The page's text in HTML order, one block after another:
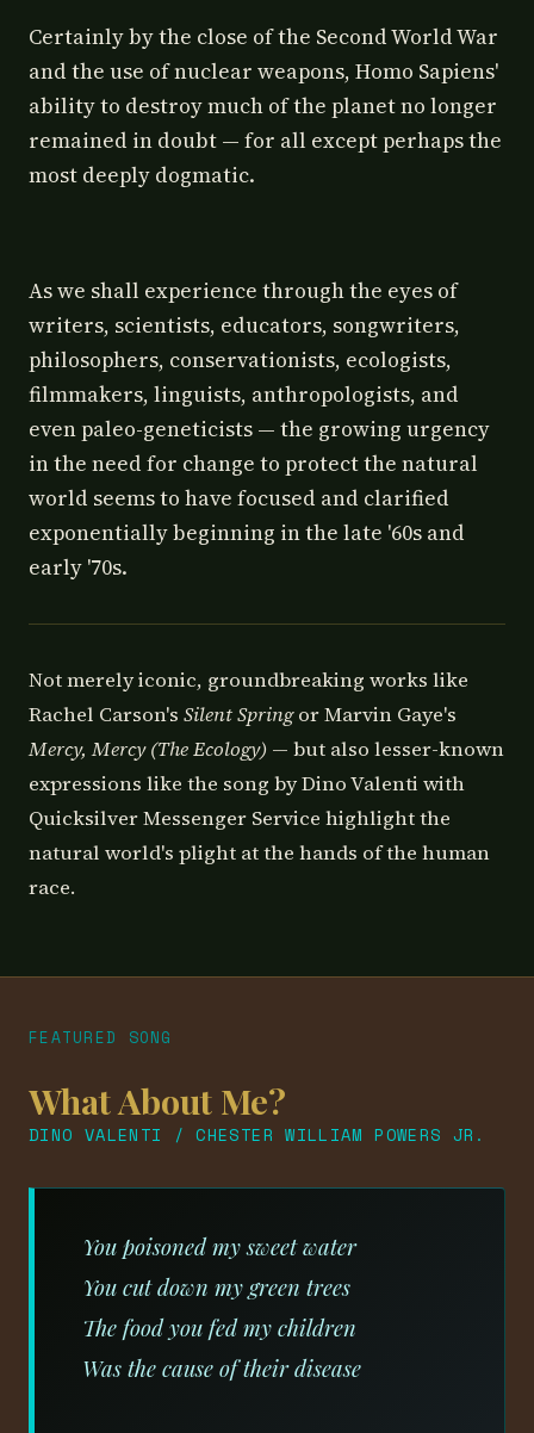
Certainly by the close of the Second World War
and the use of nuclear weapons, Homo Sapiens'
ability to destroy much of the planet no longer
remained in doubt — for all except perhaps the
most deeply dogmatic.
As we shall experience through the eyes of
writers, scientists, educators, songwriters,
philosophers, conservationists, ecologists,
filmmakers, linguists, anthropologists, and
even paleo-geneticists — the growing urgency
in the need for change to protect the natural
world seems to have focused and clarified
exponentially beginning in the late '60s and
early '70s.
Not merely iconic, groundbreaking works like
Rachel Carson's Silent Springor Marvin Gaye's
Mercy, Mercy (The Ecology) — but also lesser-known
expressions like the song by Dino Valenti with
Quicksilver Messenger Service highlight the
natural world's plight at the hands of the human
race.
FEATURED SONG
What About Me?
DINO VALENTI / CHESTER WILLIAM POWERS JR.
You poisoned my sweet water
You cut down my green trees
The food you fed my children
Was the cause of their disease